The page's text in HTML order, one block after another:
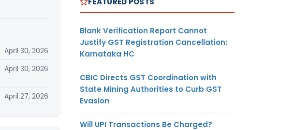
April 30, 2026
April 30, 2026
April 27, 2026
Blank Verification Report Cannot
Justify GST Registration Cancellation:
Karnataka HC
CBIC Directs GST Coordination with
State Mining Authorities to Curb GST
Evasion
Will UPI Transactions Be Charged?